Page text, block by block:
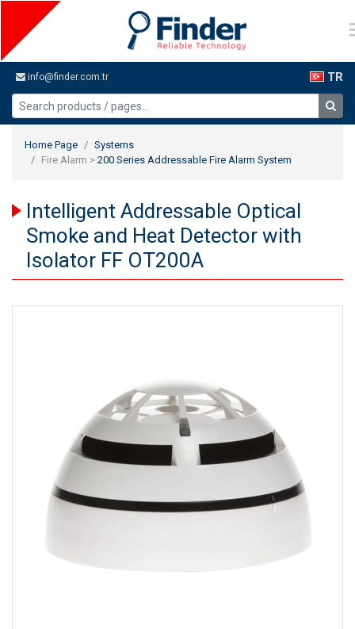
info@finder.com.tr TR
Home Page
Systems
Fire Alarm > 200 Series Addressable Fire Alarm System
Intelligent Addressable Optical
Smoke and Heat Detector with
Isolator FF OT200A